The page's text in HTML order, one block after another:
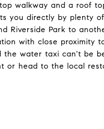
walkway and a roof
you directly by plenty
Riverside Park to
with close proximity
the water taxi can't be
or head to the local